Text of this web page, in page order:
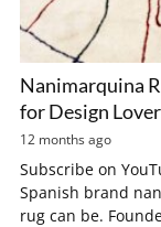
Nanimarquina
for Design
12 months ago
Subscribe on
Spanish brand
rug can be.